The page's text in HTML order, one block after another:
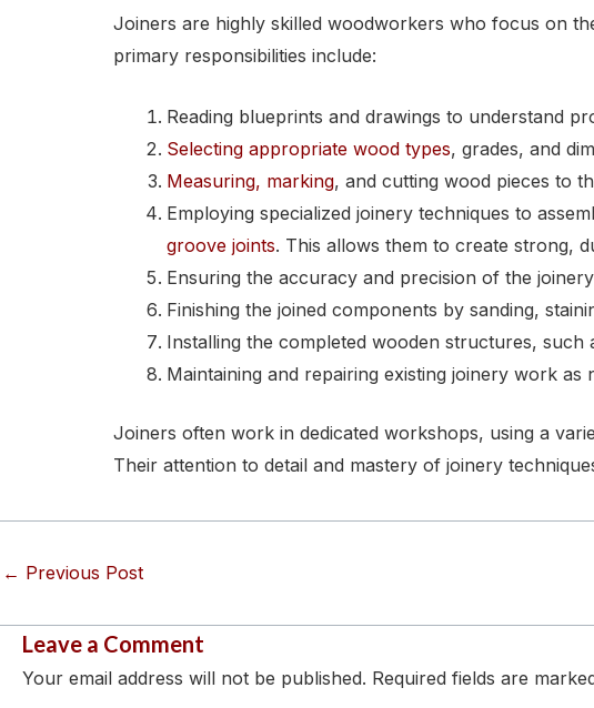
Joiners are highly skilled woodworkers who focus on
primary responsibilities include:
Reading blueprints and drawings to understand
Selecting appropriate wood types, grades, and
Measuring, marking, and cutting wood pieces to
Employing specialized joinery techniques to
groove joints. This allows them to create strong,
Ensuring the accuracy and precision of the
Finishing the joined components by sanding,
Installing the completed wooden structures, such
Maintaining and repairing existing joinery work as
Joiners often work in dedicated workshops, using a
Their attention to detail and mastery of joinery
← Previous Post
Leave a Comment
Your email address will not be published. Required fields are